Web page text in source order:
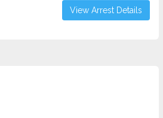
View Arrest Details